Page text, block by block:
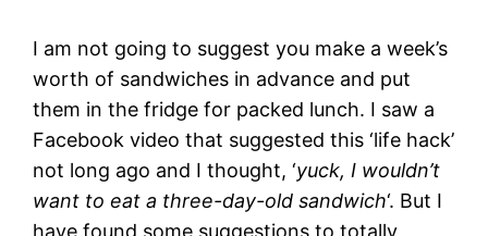
I am not going to suggest you make a week’s
worth of sandwiches in advance and put
them in the fridge for packed lunch. I saw a
Facebook video that suggested this ‘life hack’
not long ago and I thought, ‘yuck, I wouldn’t
want to eat a three-day-old sandwich‘. But I
have found some suggestions to totally